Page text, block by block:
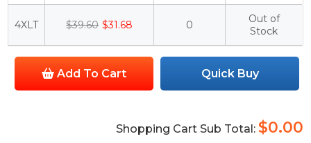
4XLT $39.60 $31.68 0
Out of
Stock
Add To Cart Quick Buy
Shopping Cart Sub Total: $0.00